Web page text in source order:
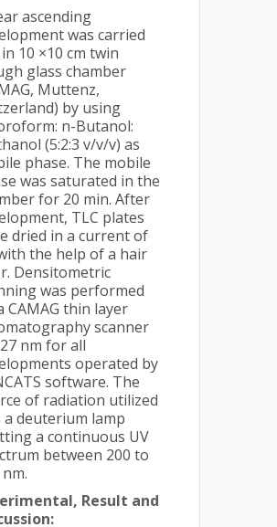
ascending
was carried
10 ×10 cm twin
glass chamber
Muttenz,
by using
n-Butanol:
(5:2:3 v/v/v) as
phase. The mobile
was saturated in the
for 20 min. After
TLC plates
dried in a current of
the help of a hair
Densitometric
was performed
CAMAG thin layer
scanner
nm for all
operated by
software. The
of radiation utilized
a deuterium lamp
a continuous UV
between 200 to
Result and